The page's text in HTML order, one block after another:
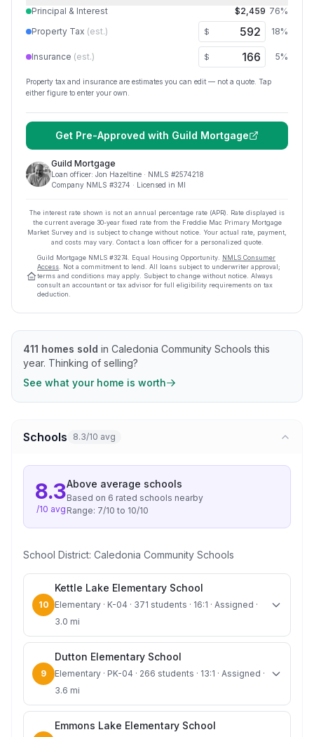
Principal & Interest
$2,459 76%
Property Tax (est.) $ 18%
Insurance (est.) $ 5%
Property tax and insurance are estimates you can edit — not a quote. Tap
either figure to enter your own.
Get Pre-Approved with Guild Mortgage
Guild Mortgage
Loan officer: Jon Hazeltine · NMLS #2574218
Company NMLS #3274 · Licensed in MI
The interest rate shown is not an annual percentage rate (APR). Rate displayed is
the current average 30-year fixed rate from the Freddie Mac Primary Mortgage
Market Survey and is subject to change without notice. Your actual rate, payment,
and costs may vary. Contact a loan officer for a personalized quote.
Guild Mortgage NMLS #3274 Equal Housing Opportunity. NMLS Consumer
Access . Not a commitment to lend. All loans subject to underwriter approval;
terms and conditions may apply. Subject to change without notice. Always
consult an accountant or tax advisor for full eligibility requirements on tax
deduction.
411 homes sold in Caledonia Community Schools this
year. Thinking of selling?
See what your home is worth
Schools 8.3/10 avg
8.3
/10 avg
Above average schools
Based on 6 rated schools nearby
Range: 7/10 to 10/10
School District: Caledonia Community Schools
10
Kettle Lake Elementary School
Elementary · K-04 · 371 students · 16:1 · Assigned ·
3.0 mi
9
Dutton Elementary School
Elementary · PK-04 · 266 students · 13:1 · Assigned ·
3.6 mi
Emmons Lake Elementary School